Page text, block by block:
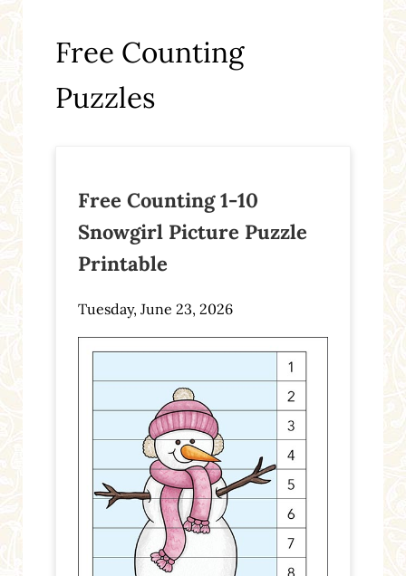
Free Counting
Puzzles
Free Counting 1-10
Snowgirl Picture Puzzle
Printable
Tuesday, June 23, 2026